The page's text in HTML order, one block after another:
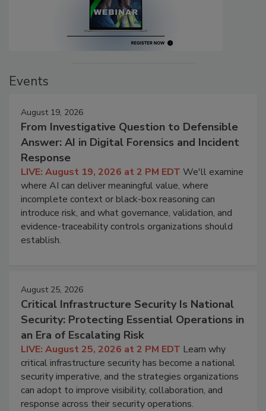
Events
August 19, 2026
From Investigative Question to Defensible
Answer: AI in Digital Forensics and Incident
Response
LIVE: August 19, 2026 at 2 PM EDT We'll examine
where AI can deliver meaningful value, where
incomplete context or black-box reasoning can
introduce risk, and what governance, validation, and
evidence-traceability controls organizations should
establish.
August 25, 2026
Critical Infrastructure Security Is National
Security: Protecting Essential Operations in
an Era of Escalating Risk
LIVE: August 25, 2026 at 2 PM EDT Learn why
critical infrastructure security has become a national
security imperative, and the strategies organizations
can adopt to improve visibility, collaboration, and
response across their security operations.